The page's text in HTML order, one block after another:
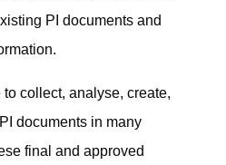
PI documents and
collect, analyse, create,
documents in many
final and approved